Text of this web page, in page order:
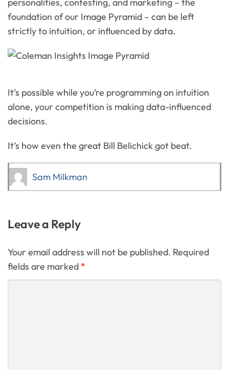
foundation of our Image Pyramid – can be left
strictly to intuition, or influenced by data.
It’s possible while you’re programming on intuition
alone, your competition is making data-influenced
decisions.
It’s how even the great Bill Belichick got beat.
Sam Milkman
Leave a Reply
Your email address will not be published. Required
fields are marked *